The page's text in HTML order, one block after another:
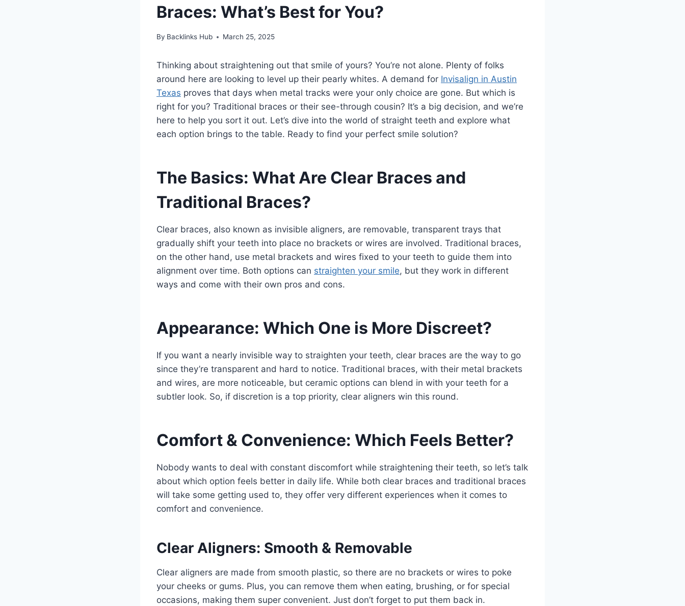
Braces: What’s Best for You?
By Backlinks Hub March 25, 2025
Thinking about straightening out that smile of yours? You’re not alone. Plenty of folks
around here are looking to level up their pearly whites. A demand for Invisalign in Austin
Texas proves that days when metal tracks were your only choice are gone. But which is
right for you? Traditional braces or their see-through cousin? It’s a big decision, and we’re
here to help you sort it out. Let’s dive into the world of straight teeth and explore what
each option brings to the table. Ready to find your perfect smile solution?
The Basics: What Are Clear Braces and
Traditional Braces?
Clear braces, also known as invisible aligners, are removable, transparent trays that
gradually shift your teeth into place no brackets or wires are involved. Traditional braces,
on the other hand, use metal brackets and wires fixed to your teeth to guide them into
alignment over time. Both options can straighten your smile, but they work in different
ways and come with their own pros and cons.
Appearance: Which One is More Discreet?
If you want a nearly invisible way to straighten your teeth, clear braces are the way to go
since they’re transparent and hard to notice. Traditional braces, with their metal brackets
and wires, are more noticeable, but ceramic options can blend in with your teeth for a
subtler look. So, if discretion is a top priority, clear aligners win this round.
Comfort & Convenience: Which Feels Better?
Nobody wants to deal with constant discomfort while straightening their teeth, so let’s talk
about which option feels better in daily life. While both clear braces and traditional braces
will take some getting used to, they offer very different experiences when it comes to
comfort and convenience.
Clear Aligners: Smooth & Removable
Clear aligners are made from smooth plastic, so there are no brackets or wires to poke
your cheeks or gums. Plus, you can remove them when eating, brushing, or for special
occasions, making them super convenient. Just don’t forget to put them back in.